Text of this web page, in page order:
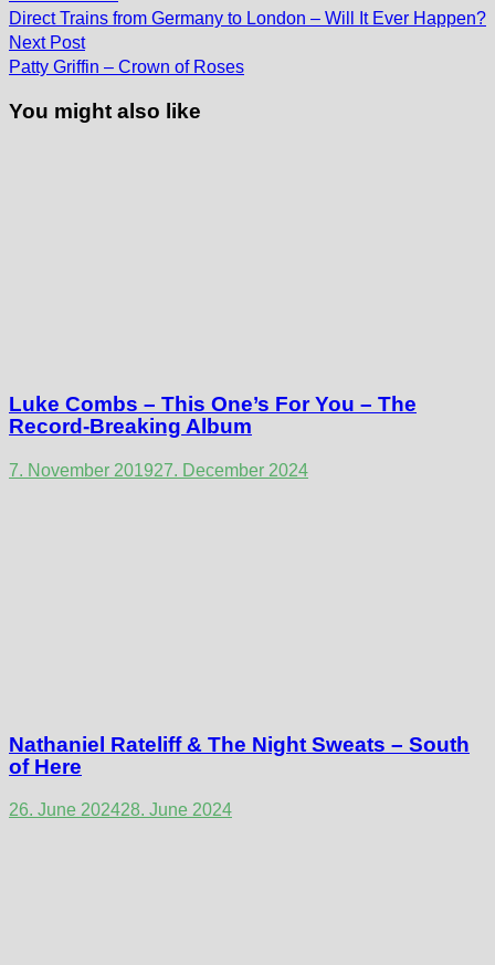
navigation
post:
Direct Trains from Germany to London – Will It Ever Happen?
Next PostNext
post:
Patty Griffin – Crown of Roses
You might also like
Luke Combs – This One’s For You – The
Record-Breaking Album
7. November 201927. December 2024
Nathaniel Rateliff & The Night Sweats – South
of Here
26. June 202428. June 2024